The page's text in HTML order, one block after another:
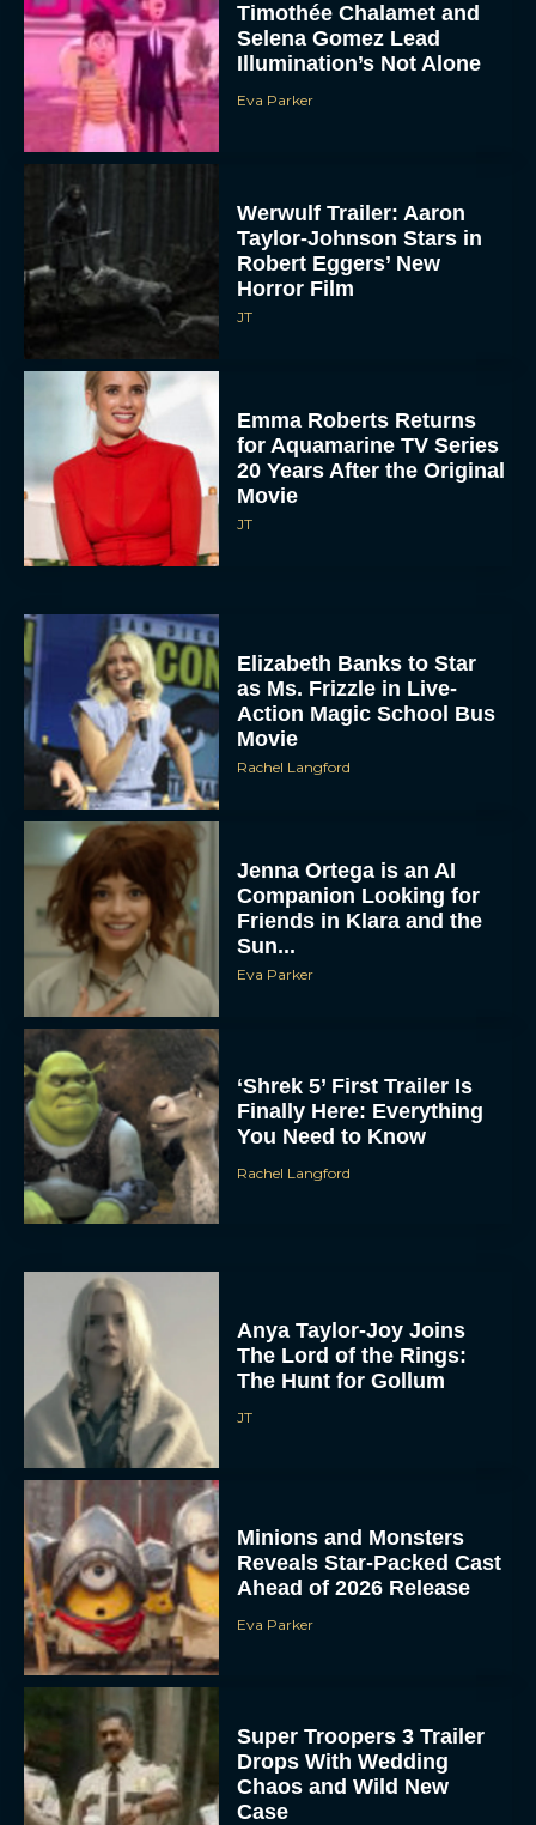
Timothée Chalamet and
Selena Gomez Lead
Illumination’s Not Alone
Eva Parker
Werwulf Trailer: Aaron
Taylor-Johnson Stars in
Robert Eggers’ New
Horror Film
JT
Emma Roberts Returns
for Aquamarine TV Series
20 Years After the Original
Movie
JT
Elizabeth Banks to Star
as Ms. Frizzle in Live-
Action Magic School Bus
Movie
Rachel Langford
Jenna Ortega is an AI
Companion Looking for
Friends in Klara and the
Sun...
Eva Parker
‘Shrek 5’ First Trailer Is
Finally Here: Everything
You Need to Know
Rachel Langford
Anya Taylor-Joy Joins
The Lord of the Rings:
The Hunt for Gollum
JT
Minions and Monsters
Reveals Star-Packed Cast
Ahead of 2026 Release
Eva Parker
Super Troopers 3 Trailer
Drops With Wedding
Chaos and Wild New
Case